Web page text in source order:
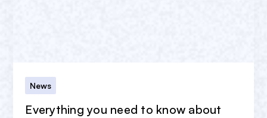
News
Everything you need to know about